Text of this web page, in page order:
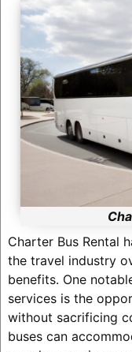
Charter Bus Rental
the travel industry
benefits. One
services is the
without sacrificing
buses can